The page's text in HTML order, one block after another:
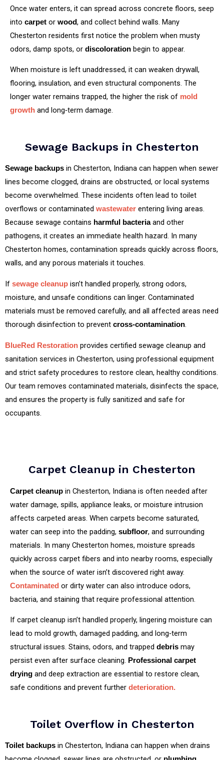
Once water enters, it can spread across concrete floors, seep
into carpet or wood, and collect behind walls. Many
Chesterton residents first notice the problem when musty
odors, damp spots, or discoloration begin to appear.
When moisture is left unaddressed, it can weaken drywall,
flooring, insulation, and even structural components. The
longer water remains trapped, the higher the risk of mold
growth and long‑term damage.
Sewage Backups in Chesterton
Sewage backups in Chesterton, Indiana can happen when sewer
lines become clogged, drains are obstructed, or local systems
become overwhelmed. These incidents often lead to toilet
overflows or contaminated wastewater entering living areas.
Because sewage contains harmful bacteriaand other
pathogens, it creates an immediate health hazard. In many
Chesterton homes, contamination spreads quickly across floors,
walls, and any porous materials it touches.
If sewage cleanup isn’t handled properly, strong odors,
moisture, and unsafe conditions can linger. Contaminated
materials must be removed carefully, and all affected areas need
thorough disinfection to prevent cross‑contamination.
BlueRed Restoration provides certified sewage cleanup and
sanitation services in Chesterton, using professional equipment
and strict safety procedures to restore clean, healthy conditions.
Our team removes contaminated materials, disinfects the space,
and ensures the property is fully sanitized and safe for
occupants.
Carpet Cleanup in Chesterton
Carpet cleanup in Chesterton, Indiana is often needed after
water damage, spills, appliance leaks, or moisture intrusion
affects carpeted areas. When carpets become saturated,
water can seep into the padding, subfloor, and surrounding
materials. In many Chesterton homes, moisture spreads
quickly across carpet fibers and into nearby rooms, especially
when the source of water isn’t discovered right away.
Contaminated or dirty water can also introduce odors,
bacteria, and staining that require professional attention.
If carpet cleanup isn’t handled properly, lingering moisture can
lead to mold growth, damaged padding, and long‑term
structural issues. Stains, odors, and trapped debris may
persist even after surface cleaning. Professional carpet
drying and deep extraction are essential to restore clean,
safe conditions and prevent further deterioration.
Toilet Overflow in Chesterton
Toilet backups in Chesterton, Indiana can happen when drains